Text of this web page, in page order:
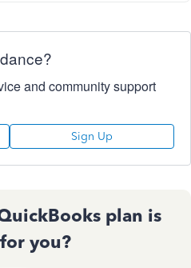
and community support
Sign Up
plan is
you?